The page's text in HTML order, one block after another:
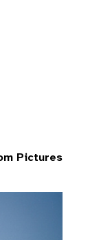
Pictures